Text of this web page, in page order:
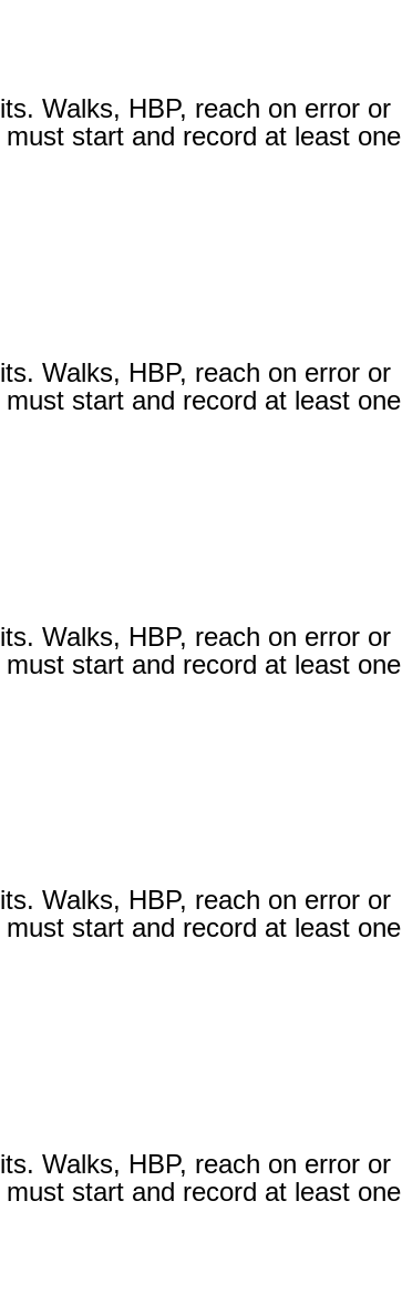
Walks, HBP, reach on error or
start and record at least one
Walks, HBP, reach on error or
start and record at least one
Walks, HBP, reach on error or
start and record at least one
Walks, HBP, reach on error or
start and record at least one
Walks, HBP, reach on error or
start and record at least one